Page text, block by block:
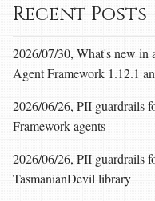
Recent Posts
2026/07/30, What's new in
Agent Framework 1.12.1
2026/06/26, PII guardrails
Framework agents
2026/06/26, PII guardrails
TasmanianDevil library